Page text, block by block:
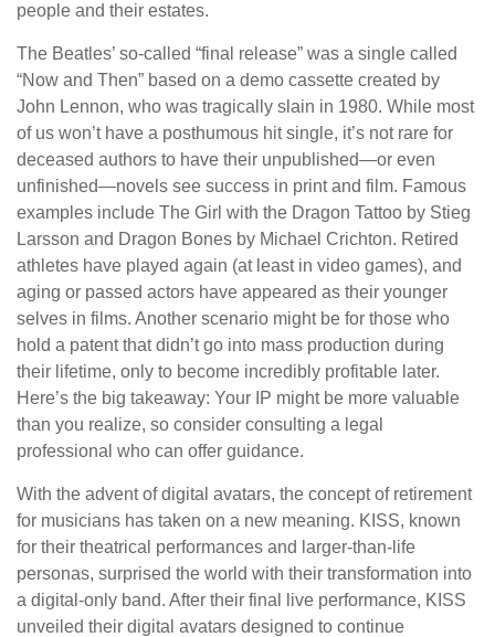
people and their estates.
The Beatles’ so-called “final release” was a single called
“Now and Then” based on a demo cassette created by
John Lennon, who was tragically slain in 1980. While most
of us won’t have a posthumous hit single, it’s not rare for
deceased authors to have their unpublished—or even
unfinished—novels see success in print and film. Famous
examples include The Girl with the Dragon Tattoo by Stieg
Larsson and Dragon Bones by Michael Crichton. Retired
athletes have played again (at least in video games), and
aging or passed actors have appeared as their younger
selves in films. Another scenario might be for those who
hold a patent that didn’t go into mass production during
their lifetime, only to become incredibly profitable later.
Here’s the big takeaway: Your IP might be more valuable
than you realize, so consider consulting a legal
professional who can offer guidance.
With the advent of digital avatars, the concept of retirement
for musicians has taken on a new meaning. KISS, known
for their theatrical performances and larger-than-life
personas, surprised the world with their transformation into
a digital-only band. After their final live performance, KISS
unveiled their digital avatars designed to continue